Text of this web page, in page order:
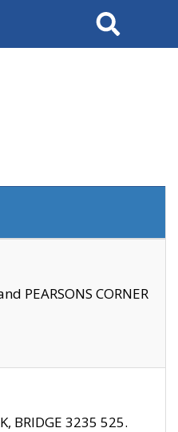
Search
PEARSONS CORNER
BRIDGE 3235 525.